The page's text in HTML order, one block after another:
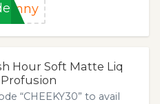
unny
Hour Soft Matte Liq
“CHEEKY30” to avail